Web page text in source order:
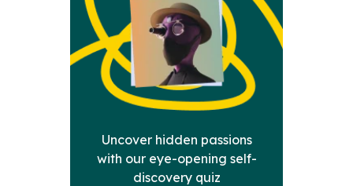
Uncover hidden passions
with our eye-opening self-
discovery quiz